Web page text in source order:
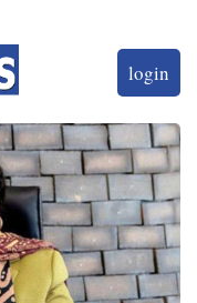
login